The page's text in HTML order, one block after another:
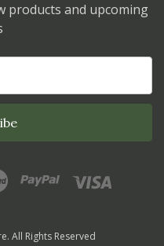
products and upcoming
All Rights Reserved